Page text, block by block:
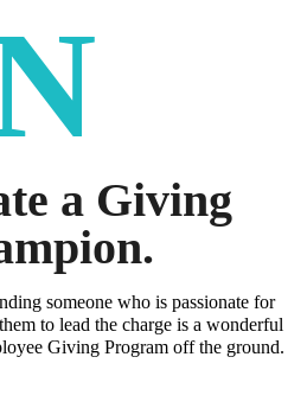
a Giving
someone who is passionate for
to lead the charge is a wonderful
Giving Program off the ground.